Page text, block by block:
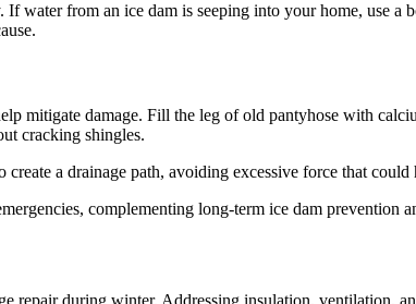
water from an ice dam is seeping into your home, use a
mitigate damage. Fill the leg of old pantyhose with
cracking shingles.
a drainage path, avoiding excessive force that
complementing long-term ice dam prevention